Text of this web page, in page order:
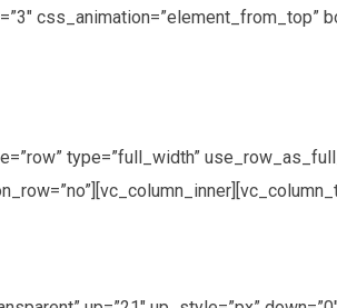
css_animation=”element_from_top”
type=”full_width”